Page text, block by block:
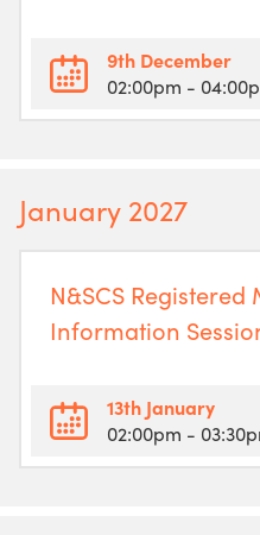
9th December
02:00pm -
January 2027
N&SCS
Information
13th January
02:00pm -